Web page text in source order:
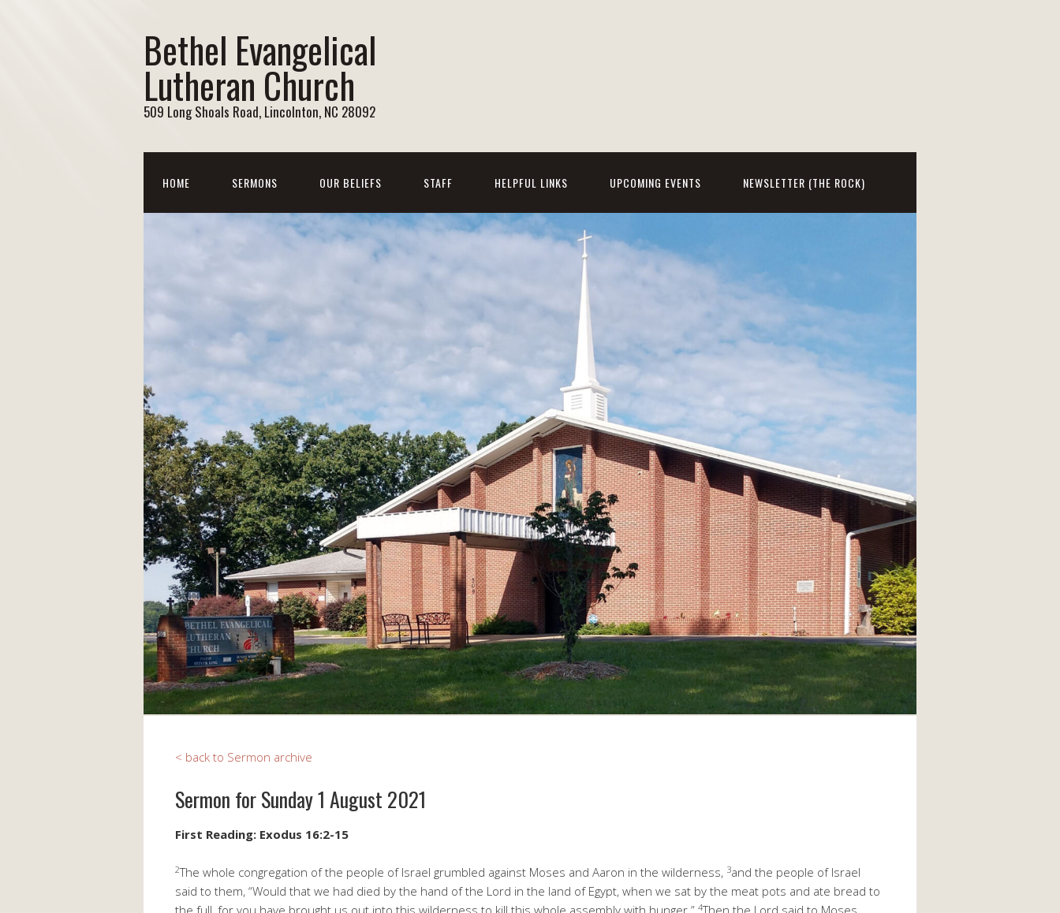
Bethel Evangelical
Lutheran Church
509 Long Shoals Road, Lincolnton, NC 28092
HOME SERMONS OUR BELIEFS STAFF HELPFUL LINKS UPCOMING EVENTS NEWSLETTER (THE ROCK)
< back to Sermon archive
Sermon for Sunday 1 August 2021
First Reading: Exodus 16:2-15
2The whole congregation of the people of Israel grumbled against Moses and Aaron in the wilderness, 3and the people of Israel
said to them, “Would that we had died by the hand of the Lord in the land of Egypt, when we sat by the meat pots and ate bread to
4